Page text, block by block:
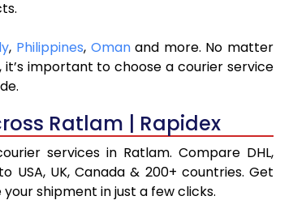
, Philippines, Omanand more. No matter
important to choose a courier service
Ratlam | Rapidex
services in Ratlam. Compare DHL,
USA, UK, Canada & 200+ countries. Get
shipment in just a few clicks.